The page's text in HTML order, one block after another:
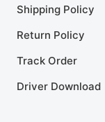
Shipping Policy
Return Policy
Track Order
Driver Download